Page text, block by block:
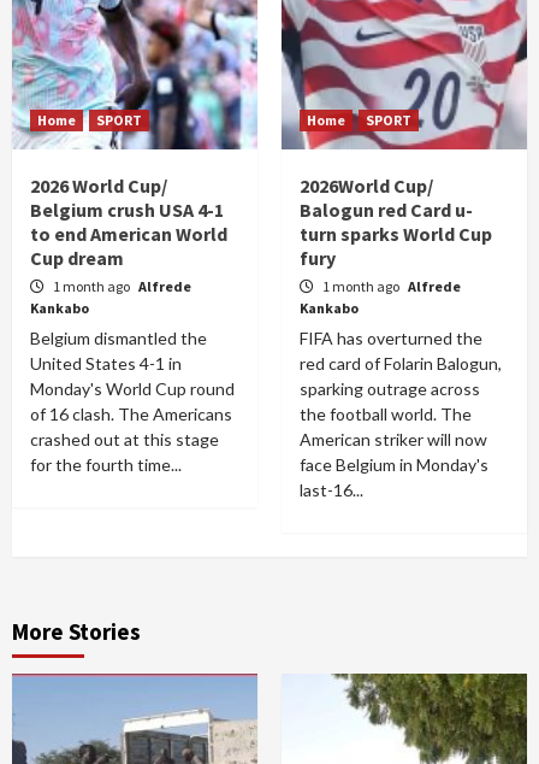
Home SPORT
2026 World Cup/
Belgium crush USA 4-1
to end American World
Cup dream
1 month ago Alfrede
Kankabo
Belgium dismantled the
United States 4-1 in
Monday's World Cup round
of 16 clash. The Americans
crashed out at this stage
for the fourth time...
Home SPORT
2026World Cup/
Balogun red Card u-
turn sparks World Cup
fury
1 month ago Alfrede
Kankabo
FIFA has overturned the
red card of Folarin Balogun,
sparking outrage across
the football world. The
American striker will now
face Belgium in Monday's
last-16...
More Stories